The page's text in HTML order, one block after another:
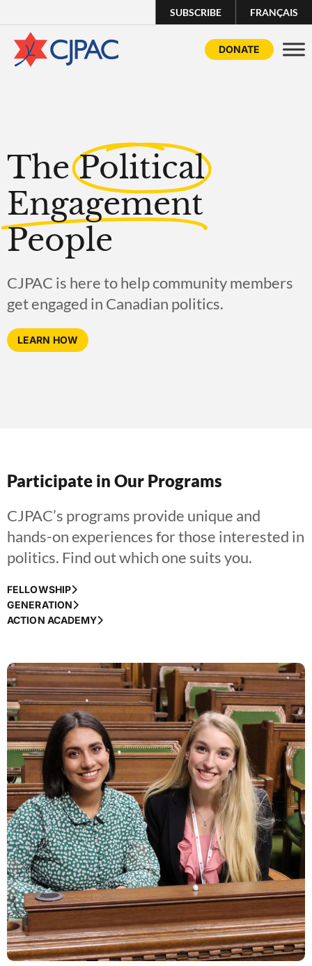
SUBSCRIBE FRANÇAIS
DONATE
ThePolitical
Engagement
People
CJPAC is here to help community members
get engaged in Canadian politics.
LEARN HOW
Participate in Our Programs
CJPAC’s programs provide unique and
hands-on experiences for those interested in
politics. Find out which one suits you.
FELLOWSHIP
GENERATION
ACTION ACADEMY